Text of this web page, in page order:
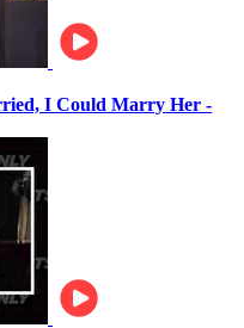
I Could Marry Her -